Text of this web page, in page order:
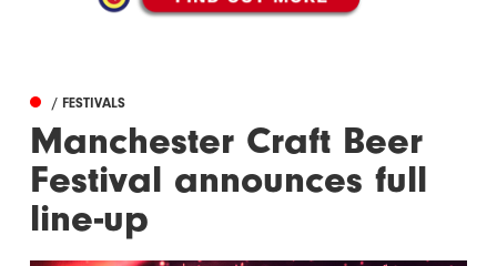
/ FESTIVALS
Manchester Craft Beer
Festival announces full
line-up